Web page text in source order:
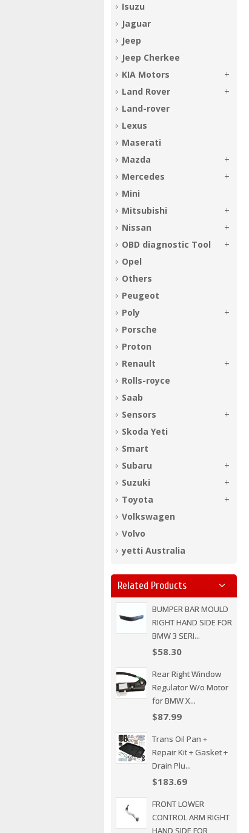
Isuzu
Jaguar
Jeep
Jeep Cherkee
KIA Motors
Land Rover
Land-rover
Lexus
Maserati
Mazda
Mercedes
Mini
Mitsubishi
Nissan
OBD diagnostic Tool
Opel
Others
Peugeot
Poly
Porsche
Proton
Renault
Rolls-royce
Saab
Sensors
Skoda Yeti
Smart
Subaru
Suzuki
Toyota
Volkswagen
Volvo
yetti Australia
Related Products
BUMPER BAR MOULD
RIGHT HAND SIDE FOR
BMW 3 SERI...
$58.30
Rear Right Window
Regulator W/o Motor
for BMW X...
$87.99
Trans Oil Pan +
Repair Kit + Gasket +
Drain Plu...
$183.69
FRONT LOWER
CONTROL ARM RIGHT
HAND SIDE FOR